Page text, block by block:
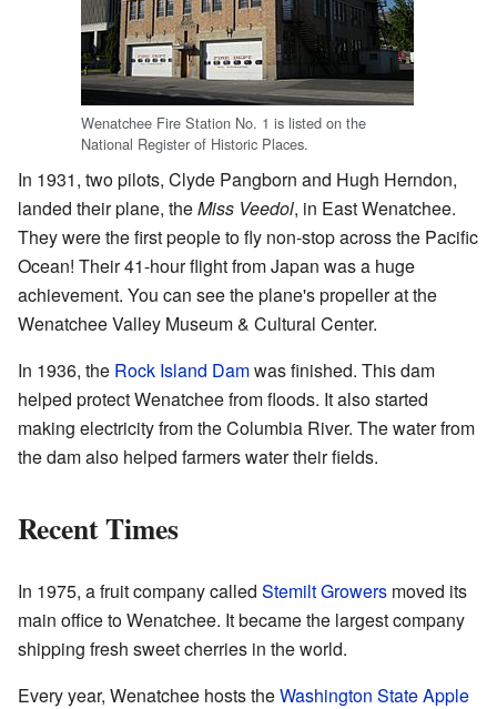
Wenatchee Fire Station No. 1 is listed on the
National Register of Historic Places.
In 1931, two pilots, Clyde Pangborn and Hugh Herndon,
landed their plane, theMiss Veedol, in East Wenatchee.
They were the first people to fly non-stop across the Pacific
Ocean! Their 41-hour flight from Japan was a huge
achievement. You can see the plane's propeller at the
Wenatchee Valley Museum & Cultural Center.
In 1936, the Rock Island Damwas finished. This dam
helped protect Wenatchee from floods. It also started
making electricity from the Columbia River. The water from
the dam also helped farmers water their fields.
Recent Times
In 1975, a fruit company called Stemilt Growers moved its
main office to Wenatchee. It became the largest company
shipping fresh sweet cherries in the world.
Every year, Wenatchee hosts theWashington State Apple